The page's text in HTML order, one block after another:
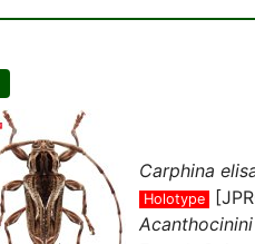
Carphina
Holotype
Acanthocinini